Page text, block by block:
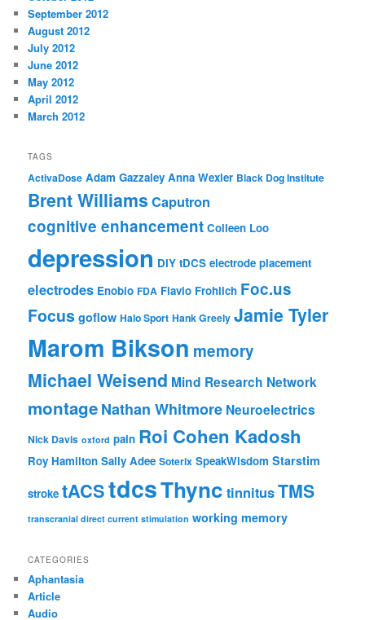
September 2012
August 2012
July 2012
June 2012
May 2012
April 2012
March 2012
TAGS
ActivaDose Adam Gazzaley Anna Wexler Black Dog Institute
Brent Williams Caputron
cognitive enhancement Colleen Loo
depression DIY tDCS electrode placement
electrodes Enobio FDA Flavio Frohlich Foc.us
Focus goflow Halo Sport Hank Greely Jamie Tyler
Marom Bikson memory
Michael Weisend Mind Research Network
montageNathan Whitmore Neuroelectrics
Nick Davis oxford pain Roi Cohen Kadosh
Roy Hamilton Sally Adee Soterix SpeakWisdom Starstim
stroke tACStdcsThync tinnitusTMS
transcranial direct current stimulation working memory
CATEGORIES
Aphantasia
Article
Audio